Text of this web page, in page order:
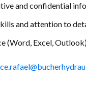
and confidential
and attention to
(Word, Excel,